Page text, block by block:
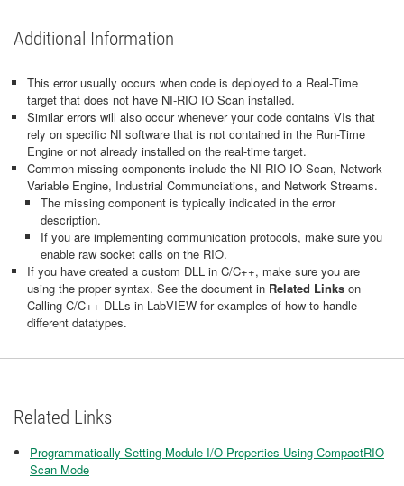
Additional Information
This error usually occurs when code is deployed to a Real-Time
target that does not have NI-RIO IO Scan installed.
Similar errors will also occur whenever your code contains VIs that
rely on specific NI software that is not contained in the Run-Time
Engine or not already installed on the real-time target.
Common missing components include the NI-RIO IO Scan, Network
Variable Engine, Industrial Communciations, and Network Streams.
The missing component is typically indicated in the error
description.
If you are implementing communication protocols, make sure you
enable raw socket calls on the RIO.
If you have created a custom DLL in C/C++, make sure you are
using the proper syntax. See the document in Related Links on
Calling C/C++ DLLs in LabVIEW for examples of how to handle
different datatypes.
Related Links
Programmatically Setting Module I/O Properties Using CompactRIO
Scan Mode